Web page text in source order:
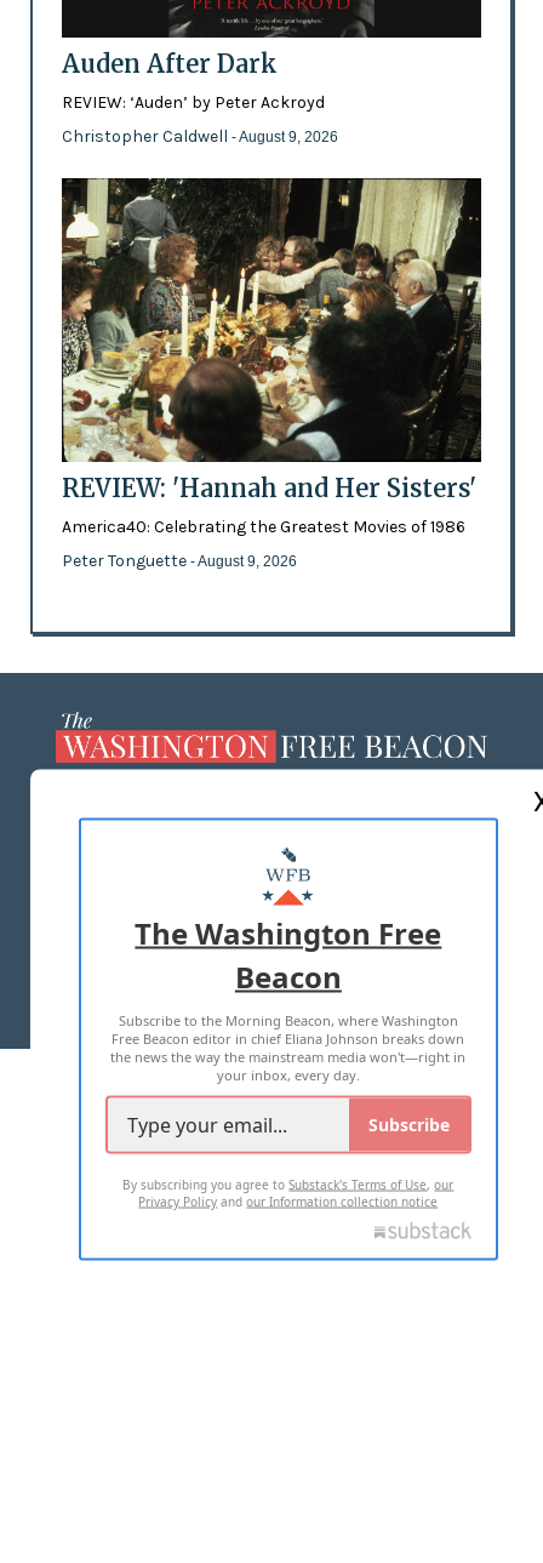
Auden After Dark
REVIEW: ‘Auden’ by Peter Ackroyd
Christopher Caldwell - August 9, 2026
REVIEW: 'Hannah and Her Sisters'
America40: Celebrating the Greatest Movies of 1986
Peter Tonguette - August 9, 2026
MASTHEAD
ADVERTISE WITH US
TERMS OF USE PRIVACY POLICY
2026 ALL RIGHTS RESERVED
The Washington Free
Beacon
Subscribe to the Morning Beacon, where Washington
Free Beacon editor in chief Eliana Johnson breaks down
the news the way the mainstream media won't—right in
your inbox, every day.
Subscribe
By subscribing you agree toSubstack's Terms of Use,our
Privacy Policy andour Information collection notice